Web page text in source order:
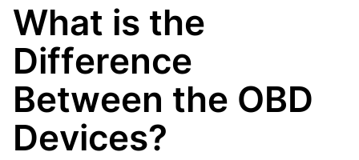
What is the
Difference
Between the OBD
Devices?